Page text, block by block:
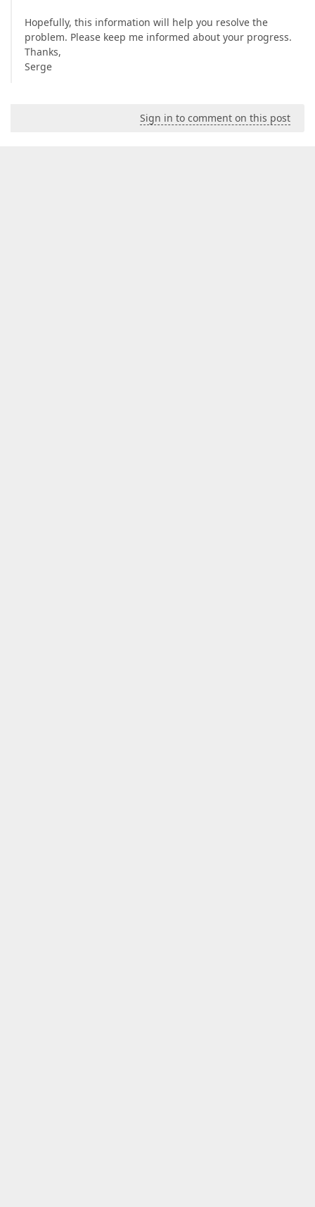
Hopefully, this information will help you resolve the
problem. Please keep me informed about your progress.
Thanks,
Serge
Sign in to comment on this post